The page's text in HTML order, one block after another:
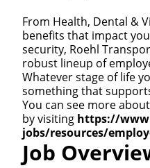
From Health, Dental &
benefits that impact
security, Roehl
robust lineup of
Whatever stage of life
something that
You can see more
by visiting https://
jobs/resources/
Job